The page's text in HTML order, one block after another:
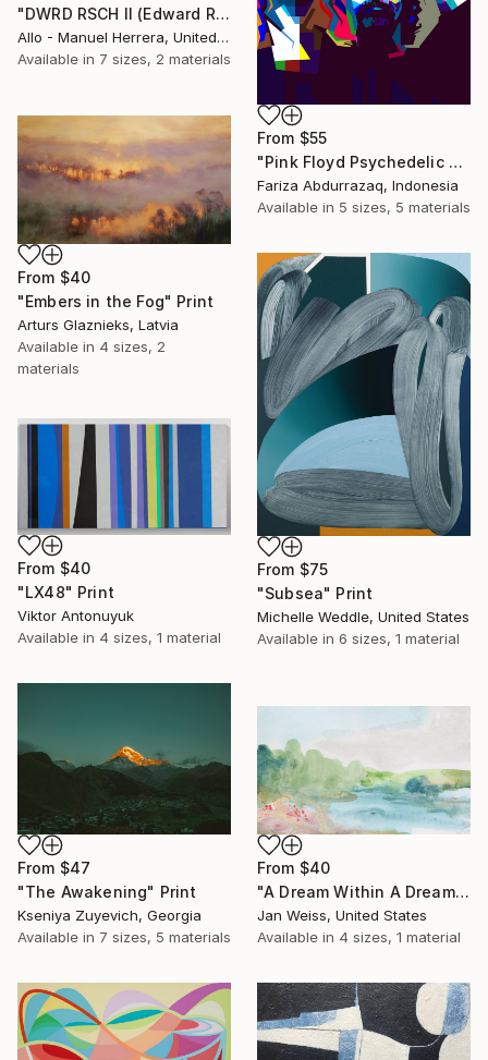
From $55
"Pink Floyd Psychedelic Rock Illustration WPAP" Print
Fariza Abdurrazaq, Indonesia
Available in 5 sizes, 5 materials
"DWRD RSCH II (Edward Ruscha 2)" Print
Allo - Manuel Herrera, United States
Available in 7 sizes, 2 materials
From $40
"Embers in the Fog" Print
Arturs Glaznieks, Latvia
Available in 4 sizes, 2
materials
From $75
"Subsea" Print
Michelle Weddle, United States
Available in 6 sizes, 1 material
From $40
"LX48" Print
Viktor Antonuyuk
Available in 4 sizes, 1 material
From $47
"The Awakening" Print
Kseniya Zuyevich, Georgia
Available in 7 sizes, 5 materials
From $40
"A Dream Within A Dream" Print
Jan Weiss, United States
Available in 4 sizes, 1 material